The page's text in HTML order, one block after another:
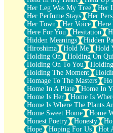
Her Leg Was My Tree
Her
Her Perfume Stays
Her
Her Town
Her Voice Here
Here For You
Hesitation
Hidden Meanings
Hidden
Hiroshima
Hold Me Hold
Holding On
Holding On
Holding On To You
Holding The Moment
Homage To The Masters
Home In A Plate
Home In
Home Is Her
Home Is
Home Is Where The Plants
Home Sweet Home
Home
Honest Poetry
Honesty
Hope
Hoping For Us Hot